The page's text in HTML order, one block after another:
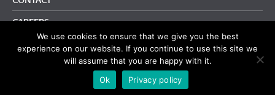
CAREERS
info@pliteq.com
+65.8452.6865
Terms and Conditions| Privacy Policy
We use cookies to ensure that we give you the best
experience on our website. If you continue to use this site we
will assume that you are happy with it.
Ok
Privacy policy